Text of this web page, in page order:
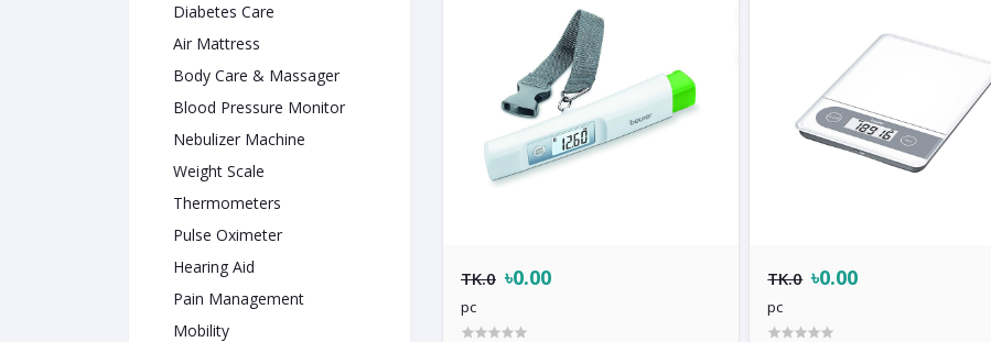
Diabetes Care
Air Mattress
Body Care & Massager
Blood Pressure Monitor
Nebulizer Machine
Weight Scale
Thermometers
Pulse Oximeter
Hearing Aid
Pain Management
Mobility
TK.0 ৳0.00
pc
TK.0 ৳0.00
pc